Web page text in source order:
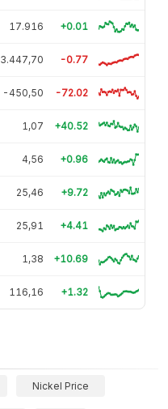
17.916 +0.01
3.447,70 -0.77
-450,50 -72.02
1,07 +40.52
4,56 +0.96
25,46 +9.72
25,91 +4.41
1,38 +10.69
116,16 +1.32
Nickel Price